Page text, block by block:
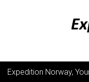
Expedition Norway,